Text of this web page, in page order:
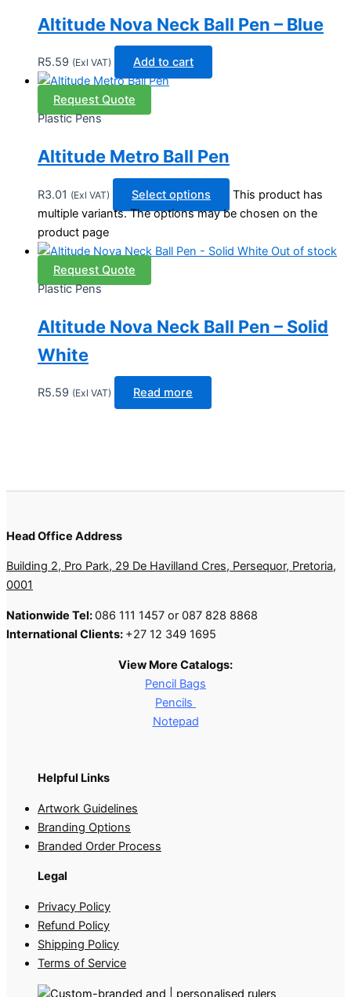
Altitude Nova Neck Ball Pen – Blue
R5.59 (Exl VAT) Add to cart
Request Quote
Plastic Pens
Altitude Metro Ball Pen
R3.01 (Exl VAT) Select options
This product has
multiple variants. The options may be chosen on the
product page
Out of stock
Request Quote
Plastic Pens
Altitude Nova Neck Ball Pen – Solid
White
R5.59 (Exl VAT) Read more
Head Office Address
Building 2, Pro Park, 29 De Havilland Cres, Persequor, Pretoria,
0001
Nationwide Tel:086 111 1457 or 087 828 8868
International Clients: +27 12 349 1695
View More Catalogs:
Pencil Bags
Pencils
Notepad
Helpful Links
Artwork Guidelines
Branding Options
Branded Order Process
Legal
Privacy Policy
Refund Policy
Shipping Policy
Terms of Service